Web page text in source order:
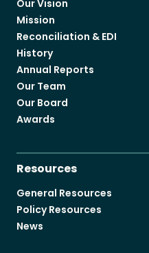
Our Vision
Mission
Reconciliation & EDI
History
Annual Reports
Our Team
Our Board
Awards
Resources
General Resources
Policy Resources
News